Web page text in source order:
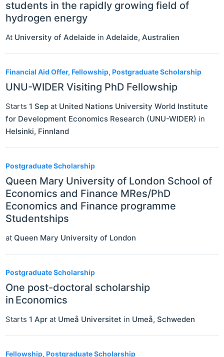
students in the rapidly growing field of
hydrogen energy
At University of Adelaide in Adelaide, Australien
Financial Aid Offer, Fellowship, Postgraduate Scholarship
UNU-WIDER Visiting PhD Fellowship
Starts 1 Sep at United Nations University World Institute
for Development Economics Research (UNU-WIDER) in
Helsinki, Finnland
Postgraduate Scholarship
Queen Mary University of London School of
Economics and Finance MRes/PhD
Economics and Finance programme
Studentships
at Queen Mary University of London
Postgraduate Scholarship
One post-doctoral scholarship
in Economics
Starts 1 Apr at Umeå Universitet in Umeå, Schweden
Fellowship, Postgraduate Scholarship